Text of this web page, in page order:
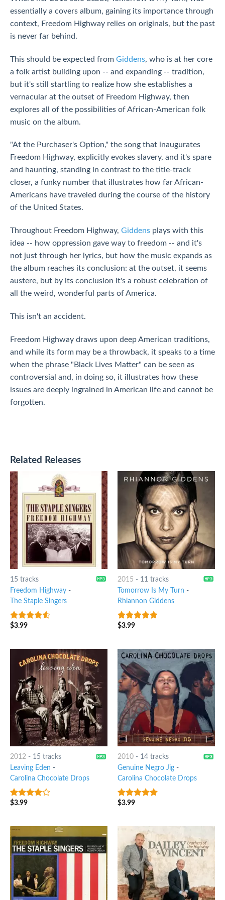
essentially a covers album, gaining its importance through
context, Freedom Highway relies on originals, but the past
is never far behind.
This should be expected from Giddens, who is at her core
a folk artist building upon -- and expanding -- tradition,
but it's still startling to realize how she establishes a
vernacular at the outset of Freedom Highway, then
explores all of the possibilities of African-American folk
music on the album.
"At the Purchaser's Option," the song that inaugurates
Freedom Highway, explicitly evokes slavery, and it's spare
and haunting, standing in contrast to the title-track
closer, a funky number that illustrates how far African-
Americans have traveled during the course of the history
of the United States.
Throughout Freedom Highway, Giddens plays with this
idea -- how oppression gave way to freedom -- and it's
not just through her lyrics, but how the music expands as
the album reaches its conclusion: at the outset, it seems
austere, but by its conclusion it's a robust celebration of
all the weird, wonderful parts of America.
This isn't an accident.
Freedom Highway draws upon deep American traditions,
and while its form may be a throwback, it speaks to a time
when the phrase "Black Lives Matter" can be seen as
controversial and, in doing so, it illustrates how these
issues are deeply ingrained in American life and cannot be
forgotten.
Related Releases
15 tracks
Freedom Highway-
The Staple Singers
4.25out
$3.99
2015 - 11 tracks
Tomorrow Is My Turn -
Rhiannon Giddens
8out of 5
$3.99
2012 - 15 tracks
Leaving Eden -
Carolina Chocolate Drops
3.75out
$3.99
2010- 14 tracks
Genuine Negro Jig-
Carolina Chocolate Drops
7out of 5
$3.99